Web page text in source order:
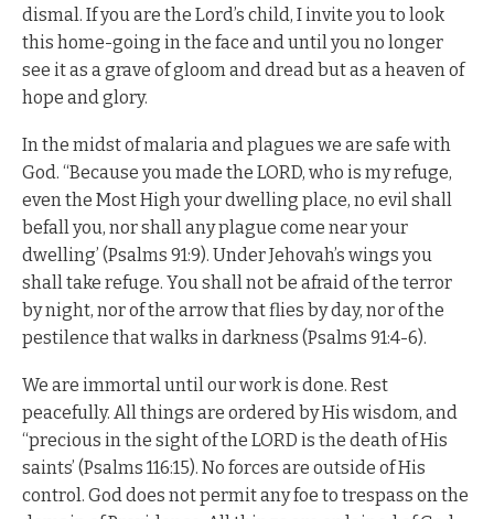
dismal. If you are the Lord’s child, I invite you to look
this home-going in the face and until you no longer
see it as a grave of gloom and dread but as a heaven of
hope and glory.
In the midst of malaria and plagues we are safe with
God. “Because you made the LORD, who is my refuge,
even the Most High your dwelling place, no evil shall
befall you, nor shall any plague come near your
dwelling’ (Psalms 91:9). Under Jehovah’s wings you
shall take refuge. You shall not be afraid of the terror
by night, nor of the arrow that flies by day, nor of the
pestilence that walks in darkness (Psalms 91:4-6).
We are immortal until our work is done. Rest
peacefully. All things are ordered by His wisdom, and
“precious in the sight of the LORD is the death of His
saints’ (Psalms 116:15). No forces are outside of His
control. God does not permit any foe to trespass on the